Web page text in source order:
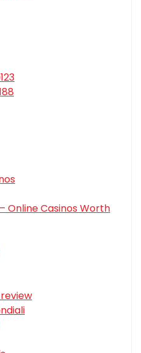
Online Casinos Worth